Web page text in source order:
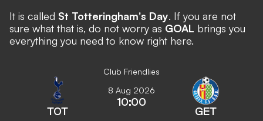
It is called St Totteringham's Day. If you are not
sure what that is, do not worry as GOAL brings you
everything you need to know right here.
Club Friendlies
TOT
8 Aug 2026
10:00
GET